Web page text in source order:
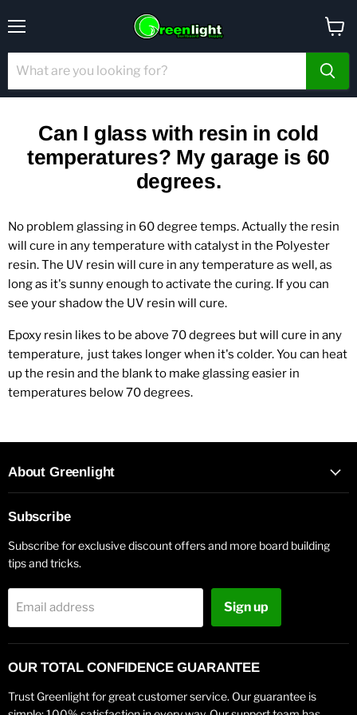
cart
Can I glass with resin in cold
temperatures? My garage is 60
degrees.
No problem glassing in 60 degree temps. Actually the resin
will cure in any temperature with catalyst in the Polyester
resin. The UV resin will cure in any temperature as well, as
long as it's sunny enough to activate the curing. If you can
see your shadow the UV resin will cure.
Epoxy resin likes to be above 70 degrees but will cure in any
temperature, just takes longer when it's colder. You can heat
up the resin and the blank to make glassing easier in
temperatures below 70 degrees.
About Greenlight
Subscribe
Subscribe for exclusive discount offers and more board building
tips and tricks.
Email address Sign up
OUR TOTAL CONFIDENCE GUARANTEE
Trust Greenlight for great customer service. Our guarantee is